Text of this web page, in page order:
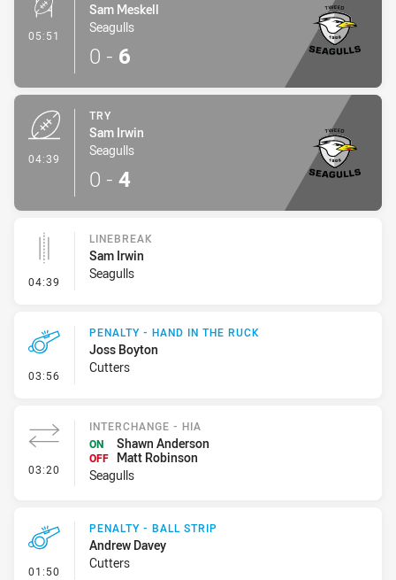
05:51 - Conversion-Made
Sam Meskell
Seagulls
0 - 6
04:39
TRY
Sam Irwin
Seagulls
0 - 4
04:39 - Linebreak
LINEBREAK
Sam Irwin
Seagulls
03:56 - Penalty - Hand in the Ruck
PENALTY - HAND IN THE RUCK
Joss Boyton
Cutters
03:20 - Interchange - HIA
INTERCHANGE - HIA
ON
Shawn Anderson
OFF
Matt Robinson
Seagulls
01:50 - Penalty - Ball Strip
PENALTY - BALL STRIP
Andrew Davey
Cutters